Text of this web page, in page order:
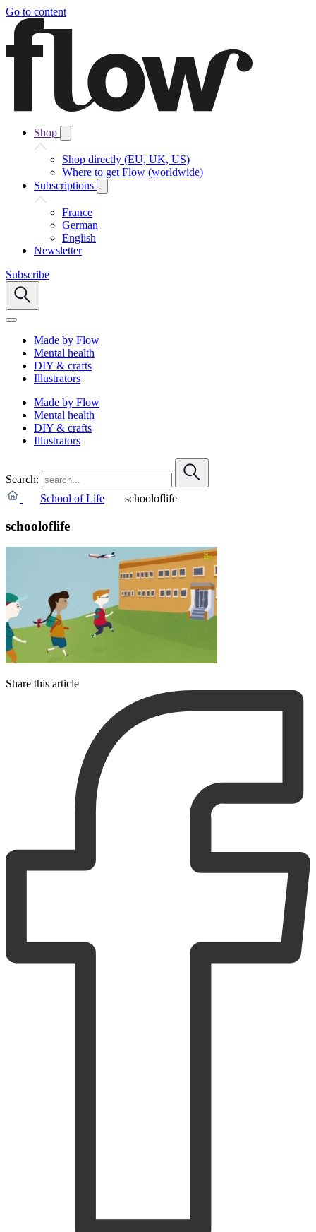
Go to content
Shop
Shop directly (EU, UK, US)
Where to get Flow (worldwide)
Subscriptions
France
German
English
Newsletter
Subscribe
Made by Flow
Mental health
DIY & crafts
Illustrators
Made by Flow
Mental health
DIY & crafts
Illustrators
Search:
School of Life
schooloflife
schooloflife
Share this article